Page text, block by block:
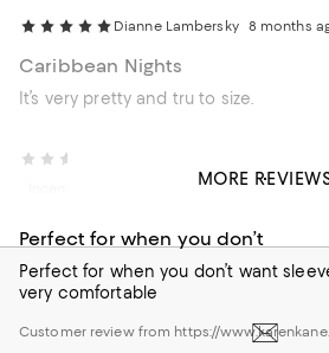
Dianne Lambersky 8 months
Caribbean Nights
It’s very pretty and tru to size.
Perfect for when you don’t
Perfect for when you don’t want
very comfortable
Customer review from https://
MORE